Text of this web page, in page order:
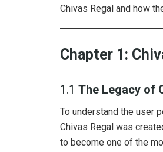
Chivas Regal and how
Chapter 1:
1.1 The Legacy of
To understand the user
Chivas Regal was
to become one of the